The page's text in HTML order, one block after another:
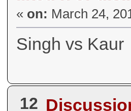
« on: March 24,
Singh vs
12